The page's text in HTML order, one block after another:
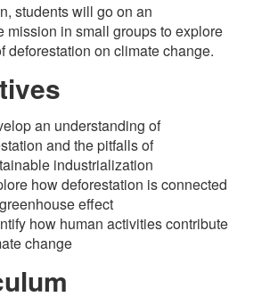
students will go on an
mission in small groups to explore
deforestation on climate change.
an understanding of
and the pitfalls of
industrialization
how deforestation is connected
effect
how human activities contribute
change